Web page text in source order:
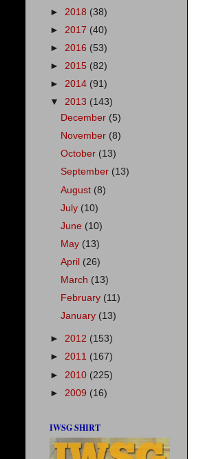
► 2018 (38)
► 2017 (40)
► 2016 (53)
► 2015 (82)
► 2014 (91)
▼ 2013 (143)
December (5)
November (8)
October (13)
September (13)
August (8)
July (10)
June (10)
May (13)
April (26)
March (13)
February (11)
January (13)
► 2012 (153)
► 2011 (167)
► 2010 (225)
► 2009 (16)
IWSG SHIRT